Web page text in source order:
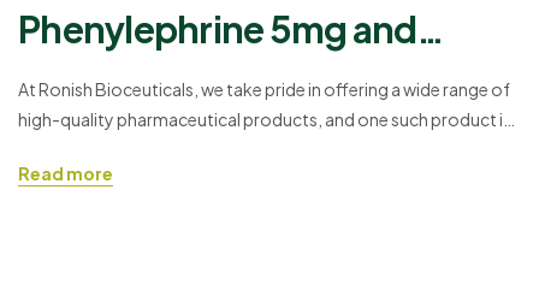
Phenylephrine 5mg and
Chlorpheniramine Syrup:
Uses, Benefits, Dosage, and
Precautions
At Ronish Bioceuticals, we take pride in offering a wide range of
high-quality pharmaceutical products, and one such product is
Chlorpheniramine Syrup. This combination of syrup is widely
Read more